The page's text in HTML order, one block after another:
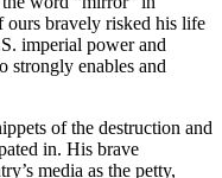
ours bravely risked his life
imperial power and
strongly enables and
of the destruction and
in. His brave
media as the petty,